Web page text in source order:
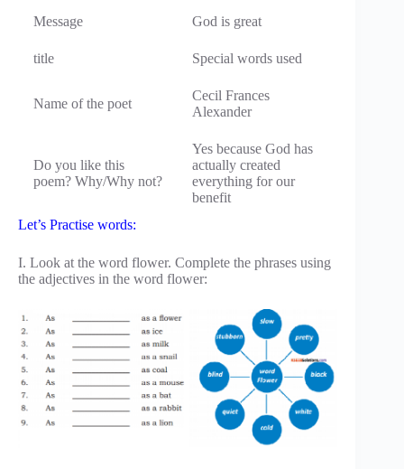
Message God is great
title Special words used
Name of the poet
Cecil Frances
Alexander
Do you like this
poem? Why/Why not?
Yes because God has
actually created
everything for our
benefit
Let’s Practise words:
I. Look at the word flower. Complete the phrases using
the adjectives in the word flower: